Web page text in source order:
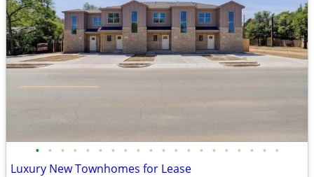
• • • • • • • • • • • • • • • • • • • •
Luxury New Townhomes for Lease